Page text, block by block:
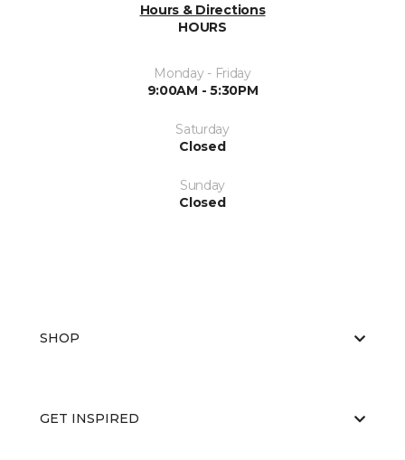
Hours & Directions
HOURS
Monday - Friday
9:00AM - 5:30PM
Saturday
Closed
Sunday
Closed
SHOP
GET INSPIRED